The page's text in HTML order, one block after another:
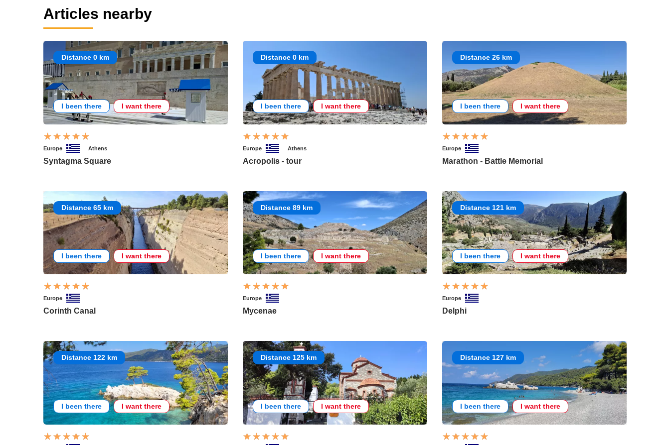
Articles nearby
Distance 0 km
I been there I want there
Europe Athens
Syntagma Square
Distance 0 km
I been there I want there
Europe Athens
Acropolis - tour
Distance 26 km
I been there I want there
Europe
Marathon - Battle Memorial
Distance 65 km
I been there I want there
Europe
Corinth Canal
Distance 89 km
I been there I want there
Europe
Mycenae
Distance 121 km
I been there I want there
Europe
Delphi
Distance 122 km
I been there I want there
Distance 125 km
I been there I want there
Distance 127 km
I been there I want there